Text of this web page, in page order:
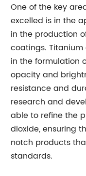
One of the key
excelled is in the
in the production
coatings.
in the formulation
opacity and
resistance and
research and
able to refine the
dioxide, ensuring
notch products
standards.